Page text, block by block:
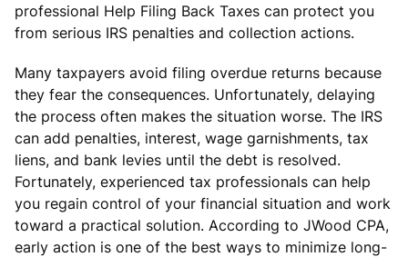
professional Help Filing Back Taxes can protect you
from serious IRS penalties and collection actions.
Many taxpayers avoid filing overdue returns because
they fear the consequences. Unfortunately, delaying
the process often makes the situation worse. The IRS
can add penalties, interest, wage garnishments, tax
liens, and bank levies until the debt is resolved.
Fortunately, experienced tax professionals can help
you regain control of your financial situation and work
toward a practical solution. According to JWood CPA,
early action is one of the best ways to minimize long-